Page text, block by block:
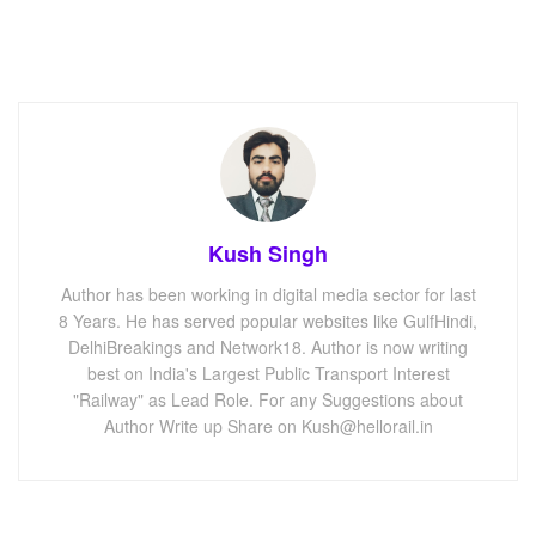
Kush Singh
Author has been working in digital media sector for last
8 Years. He has served popular websites like GulfHindi,
DelhiBreakings and Network18. Author is now writing
best on India's Largest Public Transport Interest
"Railway" as Lead Role. For any Suggestions about
Author Write up Share on Kush@hellorail.in